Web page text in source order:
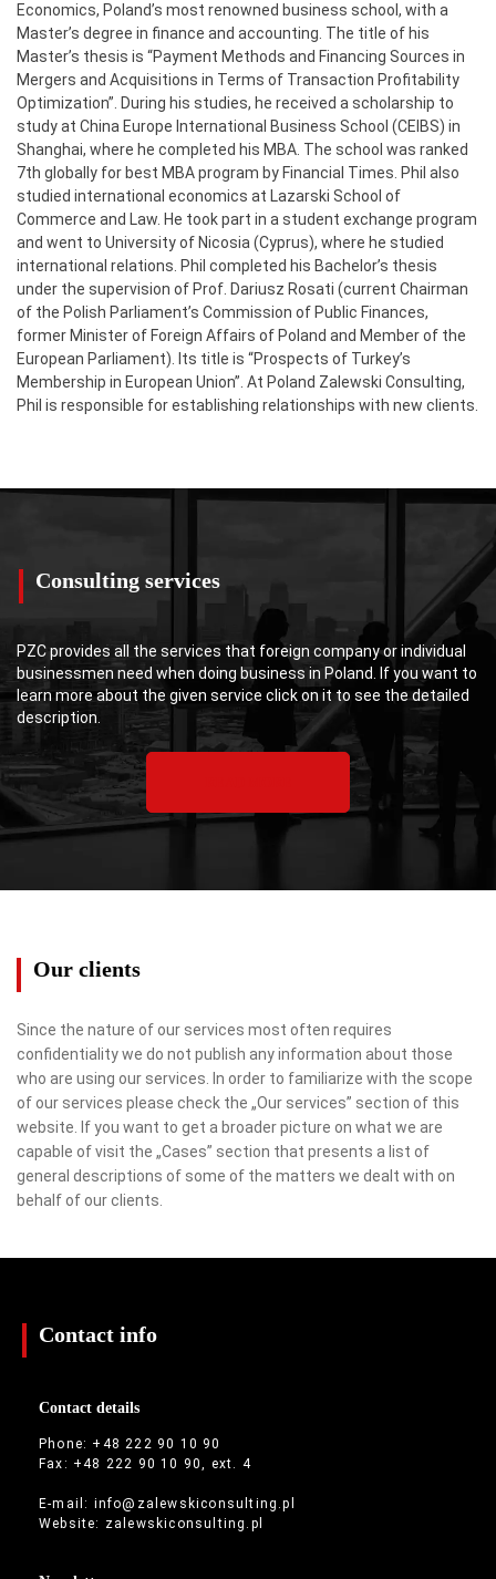
Economics, Poland’s most renowned business school, with a
Master’s degree in finance and accounting. The title of his
Master’s thesis is “Payment Methods and Financing Sources in
Mergers and Acquisitions in Terms of Transaction Profitability
Optimization”. During his studies, he received a scholarship to
study at China Europe International Business School (CEIBS) in
Shanghai, where he completed his MBA. The school was ranked
7th globally for best MBA program by Financial Times. Phil also
studied international economics at Lazarski School of
Commerce and Law. He took part in a student exchange program
and went to University of Nicosia (Cyprus), where he studied
international relations. Phil completed his Bachelor’s thesis
under the supervision of Prof. Dariusz Rosati (current Chairman
of the Polish Parliament’s Commission of Public Finances,
former Minister of Foreign Affairs of Poland and Member of the
European Parliament). Its title is “Prospects of Turkey’s
Membership in European Union”. At Poland Zalewski Consulting,
Phil is responsible for establishing relationships with new clients.
Consulting services
PZC provides all the services that foreign company or individual
businessmen need when doing business in Poland. If you want to
learn more about the given service click on it to see the detailed
description.
Our clients
Since the nature of our services most often requires
confidentiality we do not publish any information about those
who are using our services. In order to familiarize with the scope
of our services please check the „Our services” section of this
website. If you want to get a broader picture on what we are
capable of visit the „Cases” section that presents a list of
general descriptions of some of the matters we dealt with on
behalf of our clients.
Contact info
Contact details
Phone: +48 222 90 10 90
Fax: +48 222 90 10 90, ext. 4
E-mail: info@zalewskiconsulting.pl
Website: zalewskiconsulting.pl